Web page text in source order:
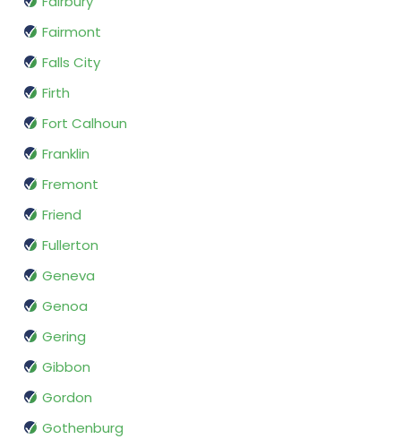
Fairmont
Falls City
Firth
Fort Calhoun
Franklin
Fremont
Friend
Fullerton
Geneva
Genoa
Gering
Gibbon
Gordon
Gothenburg